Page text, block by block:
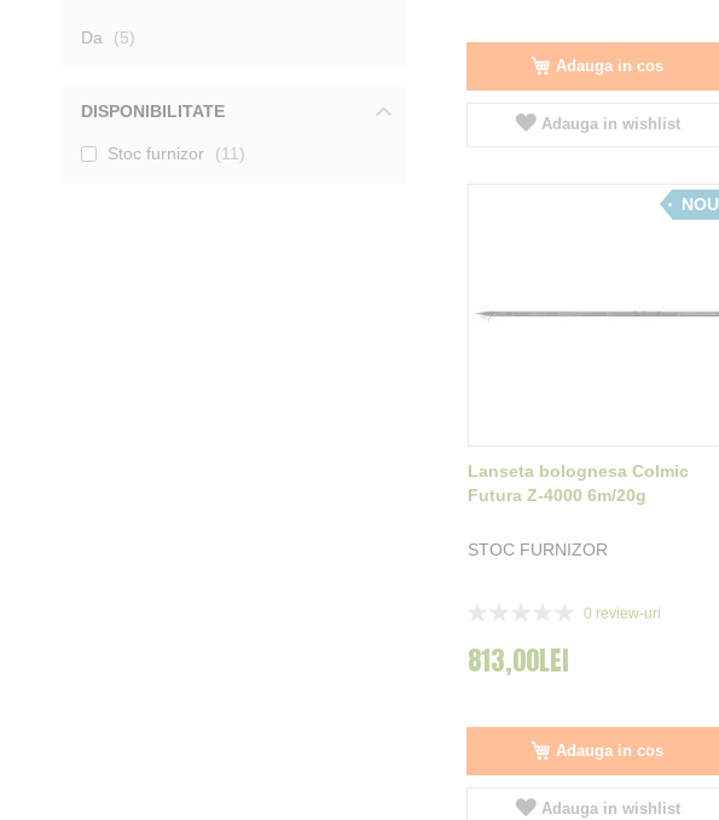
Adauga in cos
Adauga in wishlist
NOU
Lanseta bolognesa Colmic
Futura Z-4000 6m/20g
STOC FURNIZOR
0 review-uri
813,00LEI
Adauga in cos
Adauga in wishlist
Garbolino
Delphin
2
Da 5produse
DISPONIBILITATE
Stoc furnizor 11